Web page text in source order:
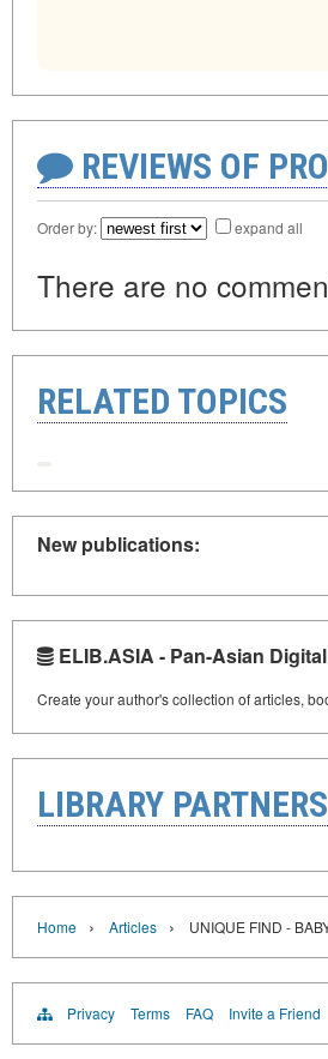
REVIEWS OF
Order by: expand all
There are no
RELATED TOPICS
New publications:
ELIB.ASIA - Pan-Asian
Create your author's collection of articles,
LIBRARY PARTNERS
Home › Articles › UNIQUE FIND -
Privacy Terms FAQ Invite a Friend